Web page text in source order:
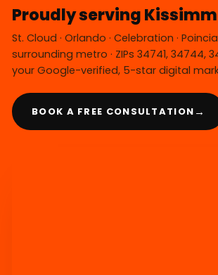
Proudly serving
St. Cloud · Orlando · Celebration ·
surrounding metro · ZIPs 34741, 34744,
your Google-verified, 5-star digital
BOOK A FREE CONSULTATION →